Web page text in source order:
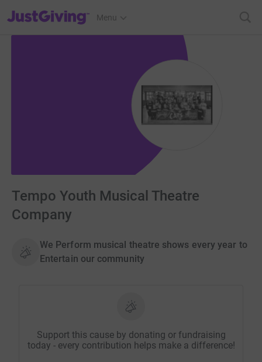
JustGiving’s homepage
Menu
Tempo Youth Musical Theatre
Company
We Perform musical theatre shows every year to
Entertain our community
Support this cause by donating or fundraising
today - every contribution helps make a difference!